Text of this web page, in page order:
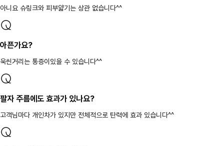
아니요 슈링크와 피부얇기는 상관 없습니다^^
아픈가요?
욱씬거리는 통증이있을 수 있습니다^^
팔자 주름에도 효과가 있나요?
고객님마다 개인차가 있지만 전체적으로 탄력에 효과 있습니다^^